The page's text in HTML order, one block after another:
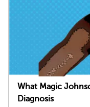
What Magic
Diagnosis